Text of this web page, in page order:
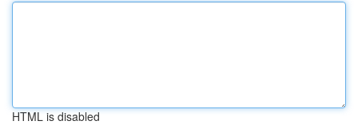
HTML is disabled